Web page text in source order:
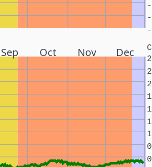
Sep Oct Nov Dec